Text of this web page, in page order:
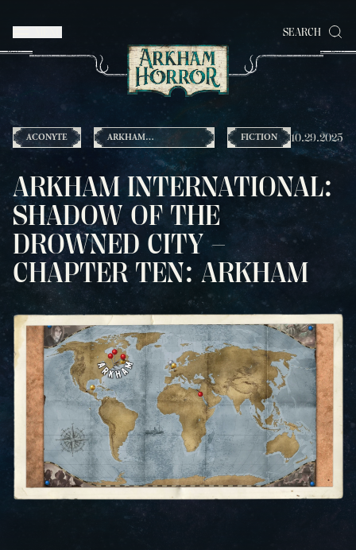
SEARCH
ACONYTE
ARKHAM
INTERNATIONAL
FICTION 10.29.2025
ARKHAM INTERNATIONAL:
SHADOW OF THE
DROWNED CITY –
CHAPTER TEN: ARKHAM